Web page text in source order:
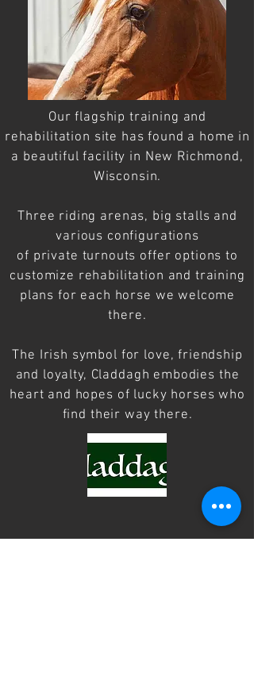
Our flagship training and
rehabilitation site has found a home in
a beautiful facility in New Richmond,
Wisconsin.
Three riding arenas, big stalls and
various configurations
of private turnouts offer options to
customize rehabilitation and training
plans for each horse we welcome
there.
The Irish symbol for love, friendship
and loyalty, Claddagh embodies the
heart and hopes of lucky horses who
find their way there.